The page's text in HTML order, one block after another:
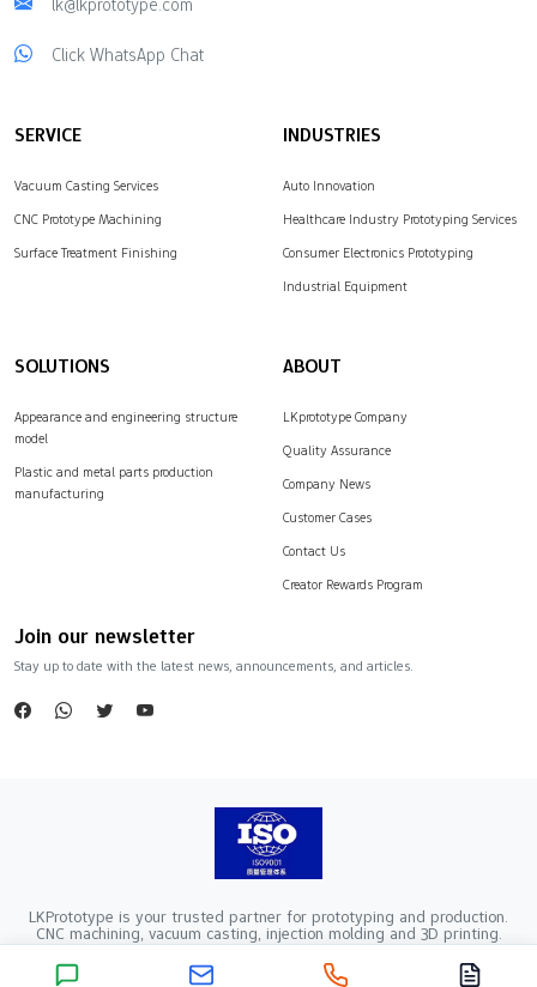
Click WhatsApp Chat
SERVICE
Vacuum Casting Services
CNC Prototype Machining
Surface Treatment Finishing
INDUSTRIES
Auto Innovation
Healthcare Industry Prototyping Services
Consumer Electronics Prototyping
Industrial Equipment
SOLUTIONS
Appearance and engineering structure
model
Plastic and metal parts production
manufacturing
ABOUT
LKprototype Company
Quality Assurance
Company News
Customer Cases
Contact Us
Creator Rewards Program
Join our newsletter
Stay up to date with the latest news, announcements, and articles.
LKPrototype is your trusted partner for prototyping and production.
CNC machining, vacuum casting, injection molding and 3D printing.
Company Registration Number：441900005862376 VAT Registration
number：91441900MA52RRN05K